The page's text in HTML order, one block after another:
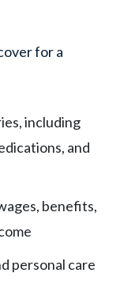
for a
including
and
benefits,
personal care